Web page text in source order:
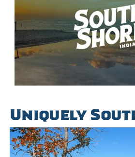
Uniquely